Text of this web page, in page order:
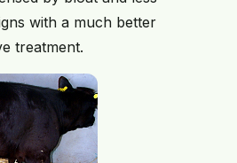
with a much better
treatment.